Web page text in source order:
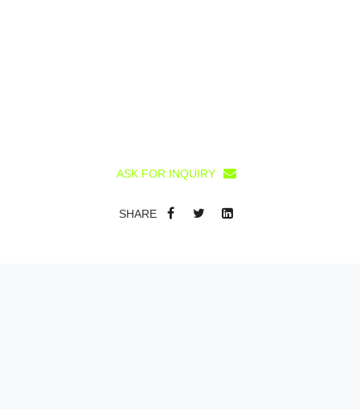
ASK FOR INQUIRY
SHARE